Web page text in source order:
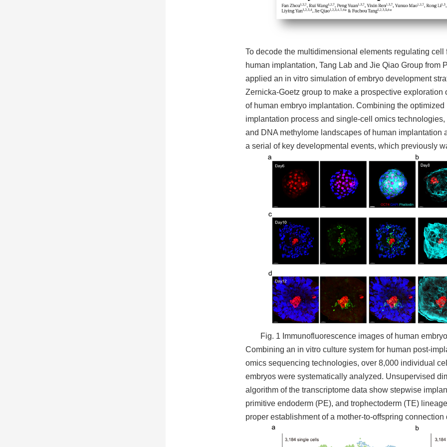
To decode the multidimensional elements regulating
human implantation, Tang Lab and Jie Qiao Group from
applied an in vitro simulation of embryo development
Zernicka-Goetz group to make a prospective
of human embryo implantation. Combining the
implantation process and single-cell omics
and DNA methylome landscapes of human implantation
a serial of key developmental events, which previously
Fig. 1 Immunofluorescence images of human
Combining an in vitro culture system for human post-
omics sequencing technologies, over 8,000 individual
embryos were systematically analyzed. Unsupervised
algorithm of the transcriptome data show stepwise
primitive endoderm (PE), and trophectoderm (TE)
proper establishment of a mother-to-offspring